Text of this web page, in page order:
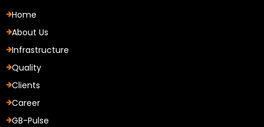
Home
About Us
Infrastructure
Quality
Clients
Career
GB-Pulse